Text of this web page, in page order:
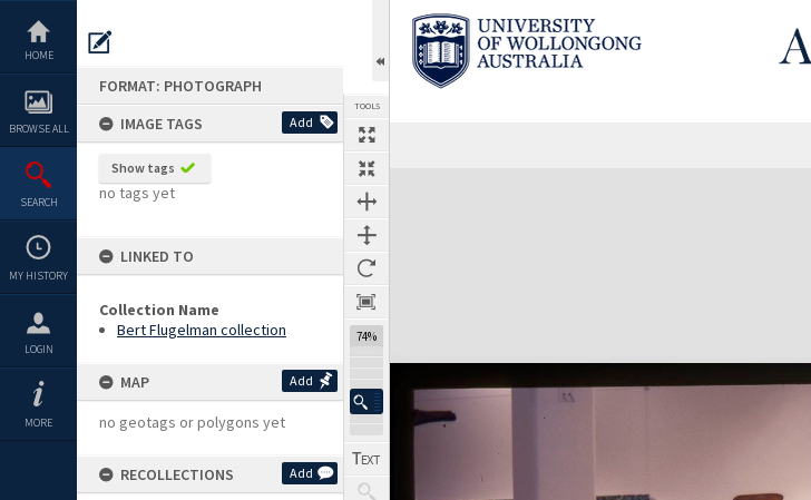
content
HOME
BROWSE ALL
SEARCH
MY HISTORY
LOGIN
MORE
FORMAT: PHOTOGRAPH
IMAGE TAGS
Add
Show tags
no tags yet
LINKED TO
Collection Name
Bert Flugelman collection
MAP Add
no geotags or polygons yet
RECOLLECTIONS Add
TOOLS
74%
Expand/collapse